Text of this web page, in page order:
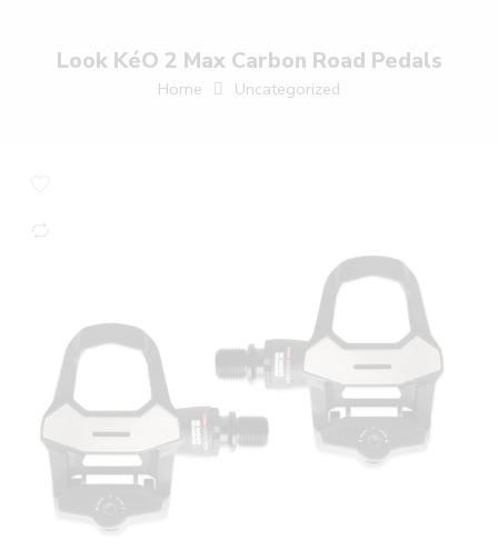
Look KéO 2 Max Carbon Road Pedals
Home Uncategorized